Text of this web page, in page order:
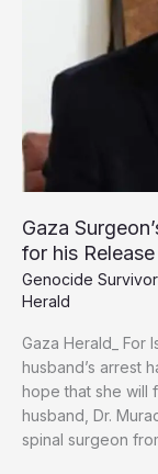
Gaza
for his Release
Genocide
Herald
Gaza Herald_ For
husband’s arrest
hope that she will
husband, Dr.
spinal surgeon